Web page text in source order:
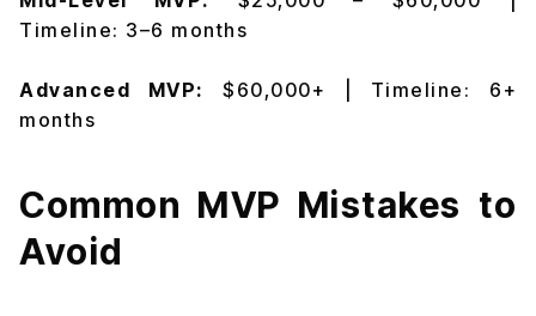
Timeline: 3–6 months
Advanced MVP:
$60,000+ | Timeline: 6+
months
Common MVP Mistakes to
Avoid